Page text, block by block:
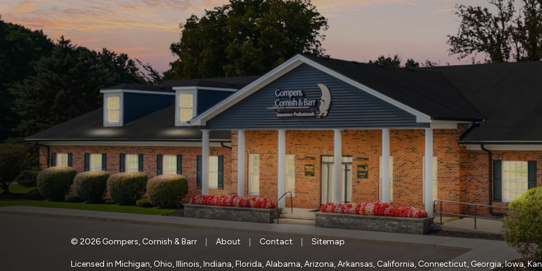
© 2026 Gompers, Cornish & Barr About Contact Sitemap
Licensed in Michigan, Ohio, Illinois, Indiana, Florida, Alabama, Arizona, Arkansas, California, Connecticut, Georgia, Iowa,